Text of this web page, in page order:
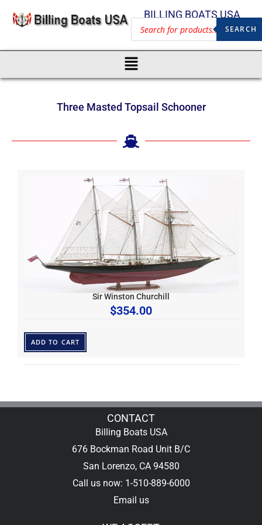
BILLING BOATS USA
SEARCH
Three Masted Topsail Schooner
Sir Winston Churchill
$354.00
ADD TO CART
CONTACT
Billing Boats USA
676 Bockman Road Unit B/C
San Lorenzo, CA 94580
Call us now: 1-510-889-6000
Email us